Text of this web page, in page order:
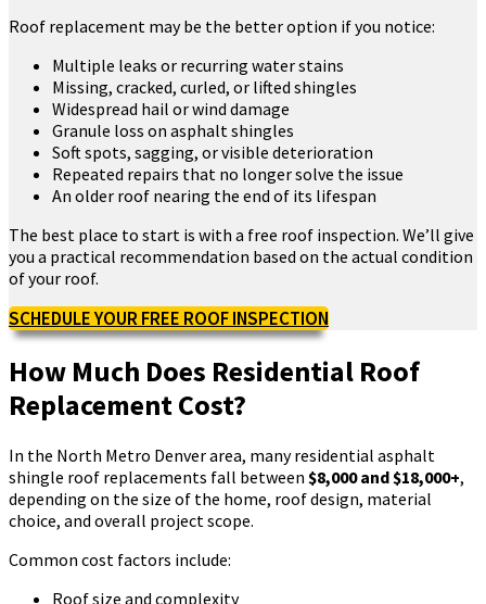
Roof replacement may be the better option if you notice:
Multiple leaks or recurring water stains
Missing, cracked, curled, or lifted shingles
Widespread hail or wind damage
Granule loss on asphalt shingles
Soft spots, sagging, or visible deterioration
Repeated repairs that no longer solve the issue
An older roof nearing the end of its lifespan
The best place to start is with a free roof inspection. We’ll give
you a practical recommendation based on the actual condition
of your roof.
SCHEDULE YOUR FREE ROOF INSPECTION
How Much Does Residential Roof
Replacement Cost?
In the North Metro Denver area, many residential asphalt
shingle roof replacements fall between $8,000 and $18,000+,
depending on the size of the home, roof design, material
choice, and overall project scope.
Common cost factors include:
Roof size and complexity